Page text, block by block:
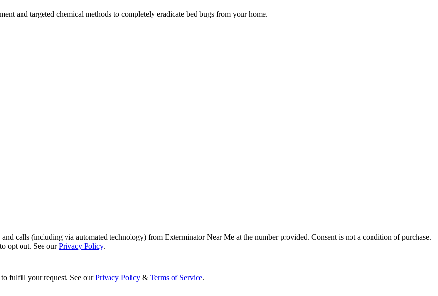
and targeted chemical methods to completely eradicate bed bugs from your home.
calls (including via automated technology) from Exterminator Near Me at the number provided. Consent is not a condition of purchase.
opt out. See ourPrivacy Policy.
fulfill your request. See our Privacy Policy & Terms of Service.